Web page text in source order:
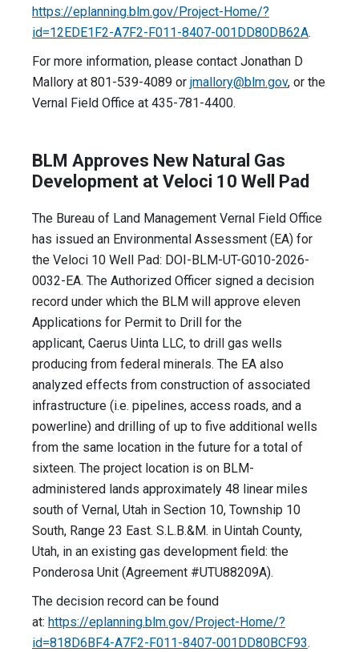
https://eplanning.blm.gov/Project-Home/?
id=12EDE1F2-A7F2-F011-8407-001DD80DB62A.
For more information, please contact Jonathan D
Mallory at 801-539-4089 or jmallory@blm.gov, or the
Vernal Field Office at 435-781-4400.
BLM Approves New Natural Gas
Development at Veloci 10 Well Pad
The Bureau of Land Management Vernal Field Office
has issued an Environmental Assessment (EA) for
the Veloci 10 Well Pad: DOI-BLM-UT-G010-2026-
0032-EA. The Authorized Officer signed a decision
record under which the BLM will approve eleven
Applications for Permit to Drill for the
applicant, Caerus Uinta LLC, to drill gas wells
producing from federal minerals. The EA also
analyzed effects from construction of associated
infrastructure (i.e. pipelines, access roads, and a
powerline) and drilling of up to five additional wells
from the same location in the future for a total of
sixteen. The project location is on BLM-
administered lands approximately 48 linear miles
south of Vernal, Utah in Section 10, Township 10
South, Range 23 East. S.L.B.&M. in Uintah County,
Utah, in an existing gas development field: the
Ponderosa Unit (Agreement #UTU88209A).
The decision record can be found
at: https://eplanning.blm.gov/Project-Home/?
id=818D6BF4-A7F2-F011-8407-001DD80BCF93.